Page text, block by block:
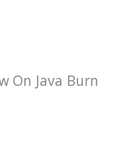
On Java Burn